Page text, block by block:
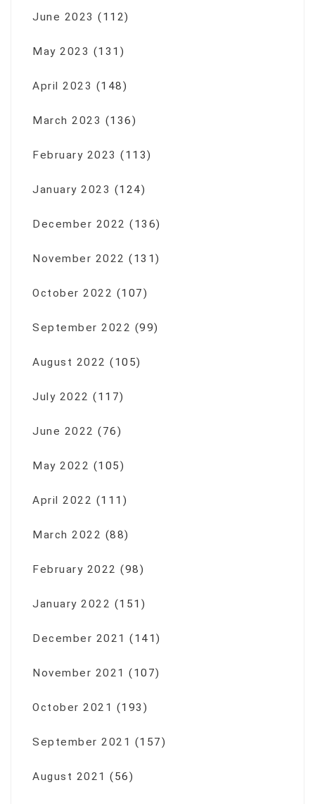
June 2023 (112)
May 2023 (131)
April 2023 (148)
March 2023 (136)
February 2023 (113)
January 2023 (124)
December 2022 (136)
November 2022 (131)
October 2022 (107)
September 2022 (99)
August 2022 (105)
July 2022 (117)
June 2022 (76)
May 2022 (105)
April 2022 (111)
March 2022 (88)
February 2022 (98)
January 2022 (151)
December 2021 (141)
November 2021 (107)
October 2021 (193)
September 2021 (157)
August 2021 (56)